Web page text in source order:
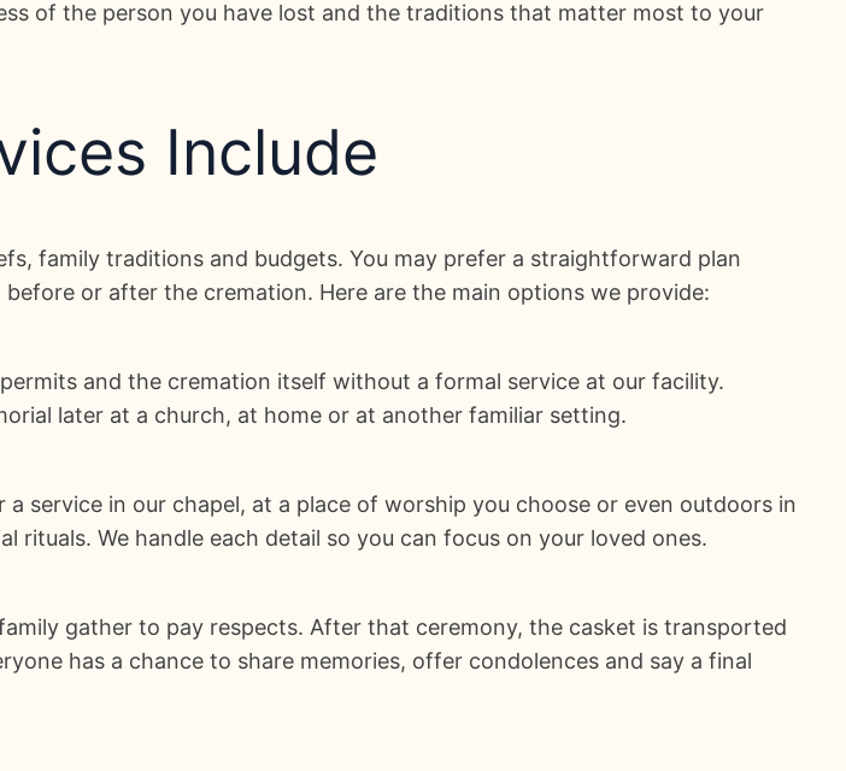
of the person you have lost and the traditions that matter most to your
Include
family traditions and budgets. You may prefer a straightforward plan
or after the cremation. Here are the main options we provide:
and the cremation itself without a formal service at our facility.
later at a church, at home or at another familiar setting.
service in our chapel, at a place of worship you choose or even outdoors in
rituals. We handle each detail so you can focus on your loved ones.
gather to pay respects. After that ceremony, the casket is transported
has a chance to share memories, offer condolences and say a final